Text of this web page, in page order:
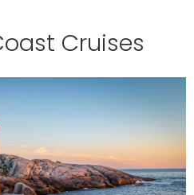
Cruises